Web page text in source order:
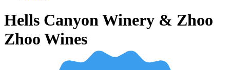
Hells Canyon Winery & Zhoo
Zhoo Wines